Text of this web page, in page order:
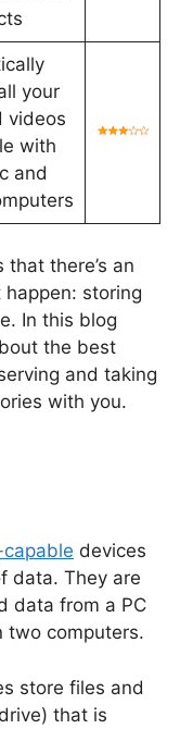
your
videos
with
and
there’s an
storing
In this blog
the best
and taking
with you.
capable devices
data. They are
data from a PC
two computers.
store files and
that is